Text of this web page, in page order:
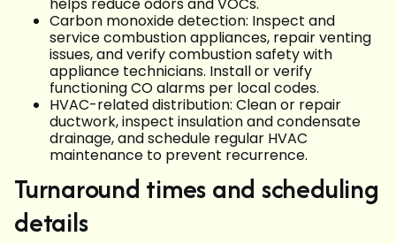
Carbon monoxide detection: Inspect and
service combustion appliances, repair venting
issues, and verify combustion safety with
appliance technicians. Install or verify
functioning CO alarms per local codes.
HVAC-related distribution: Clean or repair
ductwork, inspect insulation and condensate
drainage, and schedule regular HVAC
maintenance to prevent recurrence.
Turnaround times and scheduling
details